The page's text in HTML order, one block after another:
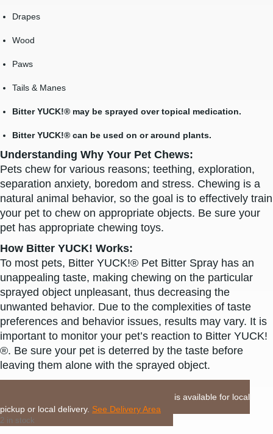
Drapes
Wood
Paws
Tails & Manes
Bitter YUCK!® may be sprayed over topical medication.
Bitter YUCK!® can be used on or around plants.
Understanding Why Your Pet Chews:
Pets chew for various reasons; teething, exploration,
separation anxiety, boredom and stress. Chewing is a
natural animal behavior, so the goal is to effectively train
your pet to chew on appropriate objects. Be sure your
pet has appropriate chewing toys.
How Bitter YUCK! Works:
To most pets, Bitter YUCK!® Pet Bitter Spray has an
unappealing taste, making chewing on the particular
sprayed object unpleasant, thus decreasing the
unwanted behavior. Due to the complexities of taste
preferences and behavior issues, results may vary. It is
important to monitor your pet’s reaction to Bitter YUCK!
®. Be sure your pet is deterred by the taste before
leaving them alone with the sprayed object.
This item is available for local
pickup or local delivery. See Delivery Area
2 in stock